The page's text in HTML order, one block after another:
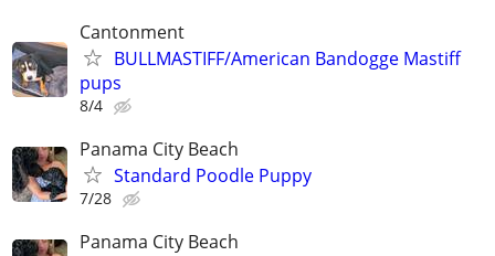
Cantonment
BULLMASTIFF/American Bandogge Mastiff
pups
8/4
Panama City Beach
Standard Poodle Puppy
7/28
Panama City Beach